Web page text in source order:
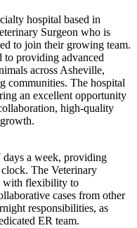
hospital based in
Surgeon who is
to join their growing team.
to providing advanced
across Asheville,
communities. The hospital
an excellent opportunity
high-quality
days a week, providing
The Veterinary
with flexibility to
cases from other
responsibilities, as
ER team.